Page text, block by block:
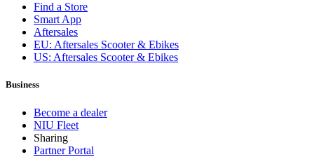
Find a Store
Smart App
Aftersales
EU: Aftersales Scooter & Ebikes
US: Aftersales Scooter & Ebikes
Business
Become a dealer
NIU Fleet
Sharing
Partner Portal